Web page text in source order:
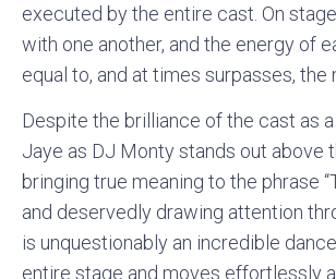
executed by the entire cast. On
with one another, and the energy of
equal to, and at times surpasses, the
Despite the brilliance of the cast as a
Jaye as DJ Monty stands out above
bringing true meaning to the phrase
and deservedly drawing attention
is unquestionably an incredible
entire stage and moves effortlessly